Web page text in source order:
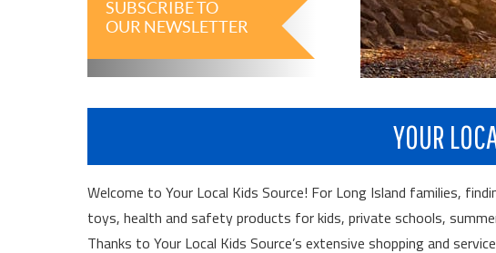
SUBSCRIBE TO
OUR NEWSLETTER
YOUR
Welcome to Your Local Kids Source! For Long Island families,
toys, health and safety products for kids, private schools,
Thanks to Your Local Kids Source’s extensive shopping and